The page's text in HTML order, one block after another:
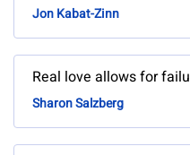
Jon Kabat-Zinn
Real love allows for
Sharon Salzberg